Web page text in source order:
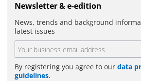
Newsletter & e-edition
News, trends and background
latest issues
By registering you agree to our data
guidelines.